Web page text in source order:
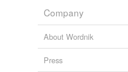
Company
About Wordnik
Press